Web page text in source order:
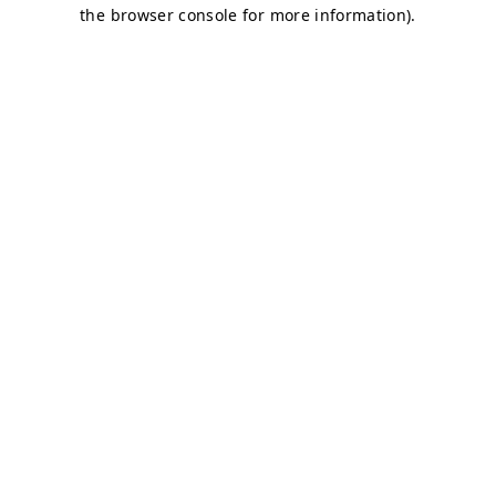
the browser console for more information).